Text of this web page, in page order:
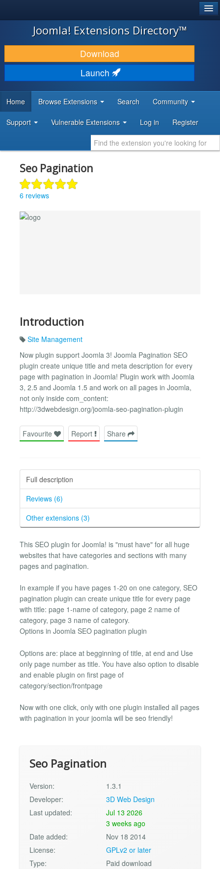
JOOMLA!
DOWNLOAD & EXTEND
DISCOVER & LEARN
DEVELOPER RESOURCES
Joomla! Extensions Directory™
Download
Launch
Home Browse Extensions Search Community
Support Vulnerable Extensions Log in Register
Seo Pagination
6 reviews
Introduction
Site Management
Now plugin support Joomla 3! Joomla Pagination SEO
plugin create unique title and meta description for every
page with pagination in Joomla! Plugin work with Joomla
3, 2.5 and Joomla 1.5 and work on all pages in Joomla,
not only inside com_content:
http://3dwebdesign.org/joomla-seo-pagination-plugin
Favourite Report Share
Full description
Reviews (6)
Other extensions (3)
This SEO plugin for Joomla! is "must have" for all huge
websites that have categories and sections with many
pages and pagination.
In example if you have pages 1-20 on one category, SEO
pagination plugin can create unique title for every page
with title: page 1-name of category, page 2 name of
category, page 3 name of category.
Options in Joomla SEO pagination plugin
Options are: place at begginning of title, at end and Use
only page number as title. You have also option to disable
and enable plugin on first page of
category/section/frontpage
Now with one click, only with one plugin installed all pages
with pagination in your joomla will be seo friendly!
Seo Pagination
Version:
1.3.1
Developer:
3D Web Design
Last updated:
Jul 13 2026
3 weeks ago
Date added:
Nov 18 2014
License:
GPLv2 or later
Type:
Paid download